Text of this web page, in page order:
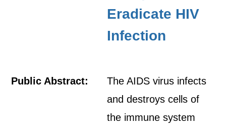
Eradicate HIV
Infection
Public Abstract:
The AIDS virus infects
and destroys cells of
the immune system